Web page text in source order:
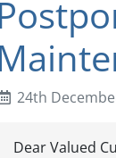
24th
Dear Valued